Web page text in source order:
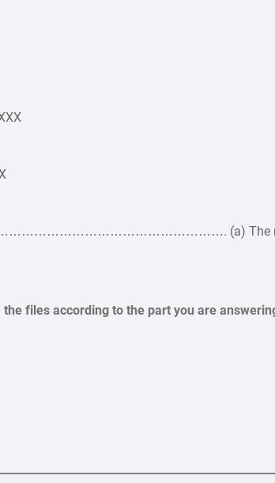
(a) The
the files according to the part you are